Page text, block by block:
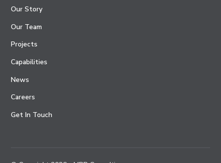
Our Story
Our Team
Projects
Capabilities
News
Careers
Get In Touch